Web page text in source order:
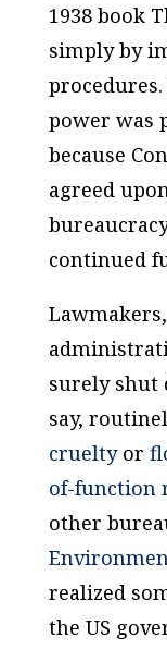
1938 book
simply by
power was
because
agreed
continued
surely shut
say,
crueltyor
of-function
other
realized
the US